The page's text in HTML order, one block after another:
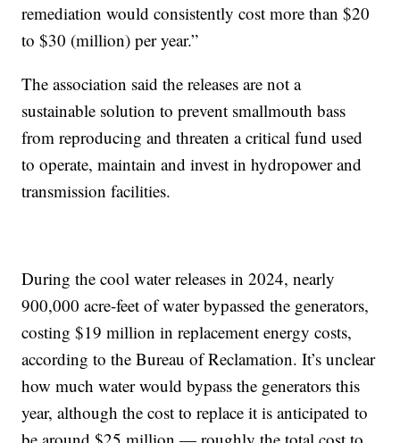
remediation would consistently cost more than $20
to $30 (million) per year.”
The association said the releases are not a
sustainable solution to prevent smallmouth bass
from reproducing and threaten a critical fund used
to operate, maintain and invest in hydropower and
transmission facilities.
During the cool water releases in 2024, nearly
900,000 acre-feet of water bypassed the generators,
costing $19 million in replacement energy costs,
according to the Bureau of Reclamation. It’s unclear
how much water would bypass the generators this
year, although the cost to replace it is anticipated to